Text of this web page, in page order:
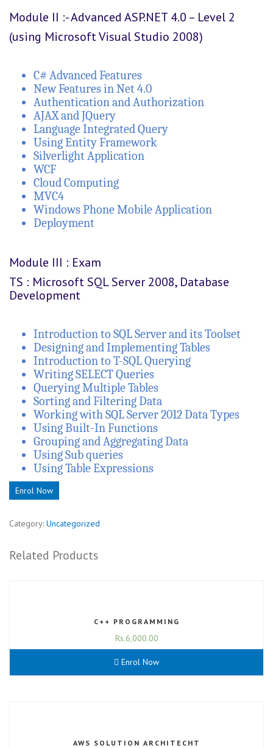
Module II :- Advanced ASP.NET 4.0 – Level 2
(using Microsoft Visual Studio 2008)
C# Advanced Features
New Features in Net 4.0
Authentication and Authorization
AJAX and JQuery
Language Integrated Query
Using Entity Framework
Silverlight Application
WCF
Cloud Computing
MVC4
Windows Phone Mobile Application
Deployment
Module III : Exam
TS : Microsoft SQL Server 2008, Database
Development
Introduction to SQL Server and its Toolset
Designing and Implementing Tables
Introduction to T-SQL Querying
Writing SELECT Queries
Querying Multiple Tables
Sorting and Filtering Data
Working with SQL Server 2012 Data Types
Using Built-In Functions
Grouping and Aggregating Data
Using Sub queries
Using Table Expressions
Enrol Now
Category: Uncategorized
Related Products
C++ PROGRAMMING
Rs.6,000.00
Enrol Now
AWS SOLUTION ARCHITECHT